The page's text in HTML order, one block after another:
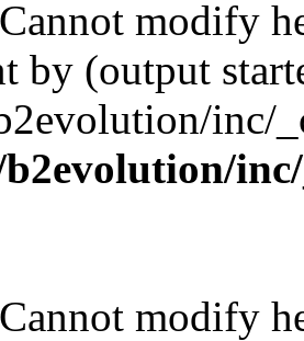
modify
by (output
inc/
modify